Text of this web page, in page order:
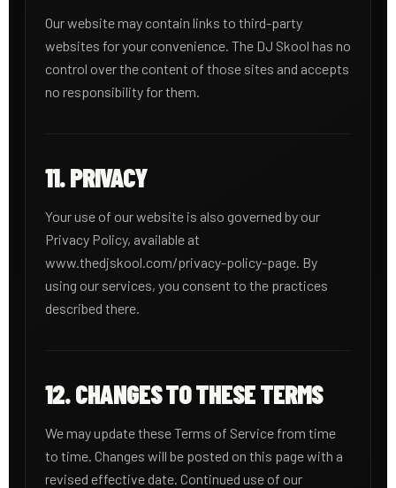
Our website may contain links to third-party
websites for your convenience. The DJ Skool has no
control over the content of those sites and accepts
no responsibility for them.
11. PRIVACY
Your use of our website is also governed by our
Privacy Policy, available at
www.thedjskool.com/privacy-policy-page. By
using our services, you consent to the practices
described there.
12. CHANGES TO THESE TERMS
We may update these Terms of Service from time
to time. Changes will be posted on this page with a
revised effective date. Continued use of our